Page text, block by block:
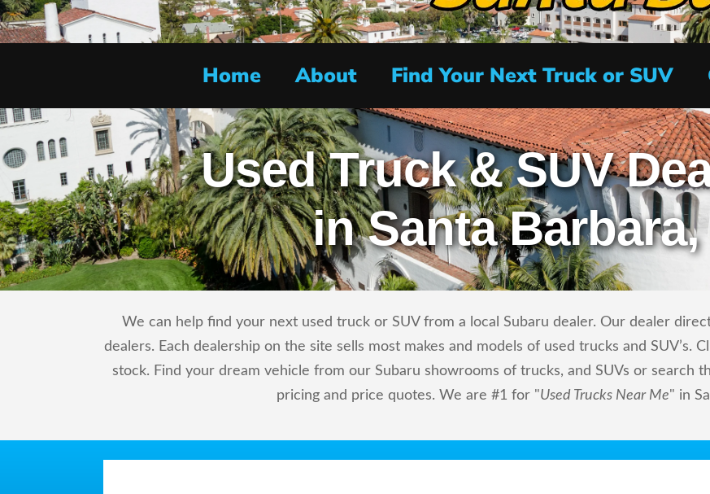
Home About Find Your Next Truck or SUV
Used Truck & SUV
in Santa
We can help find your next used truck or SUV from a local Subaru dealer. Our dealer
dealers. Each dealership on the site sells most makes and models of used trucks and SUV’s.
stock. Find your dream vehicle from our Subaru showrooms of trucks, and SUVs or search
pricing and price quotes. We are #1 for "Used Trucks Near Me" in